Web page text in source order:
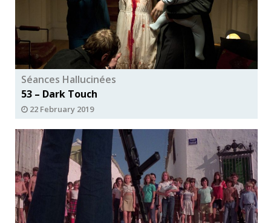
Séances Hallucinées
53 – Dark Touch
22 February 2019